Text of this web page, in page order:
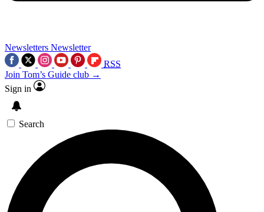
Newsletters Newsletter
RSS
Join Tom’s Guide club →
Sign in
Search